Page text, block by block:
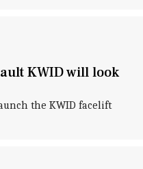
KWID will look
the KWID facelift